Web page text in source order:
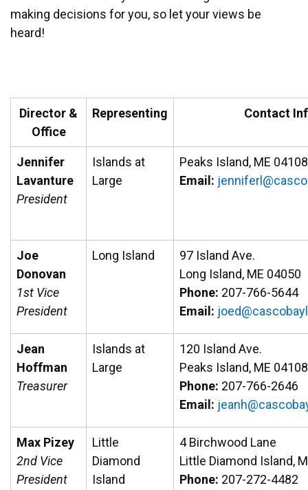
making decisions for you, so let your views be
heard!
Director &
Office
Representing Contact
Jennifer
Lavanture
President
Islands at
Large
Peaks Island, ME 04108
Email:
ac@lr
efinn
ej
Joe
Donovan
1st Vice
President
Long Island
97 Island Ave.
Long Island, ME 04050
Phone: 207-766-5644
Email:
abocs
ac@de
oj
Jean
Hoffman
Treasurer
Islands at
Large
120 Island Ave.
Peaks Island, ME 04108
Phone: 207-766-2646
Email:
abocs
ac@hn
aej
Max Pizey
2nd Vice
President
Little
Diamond
Island
4 Birchwood Lane
Little Diamond Island,
Phone: 207-272-4482